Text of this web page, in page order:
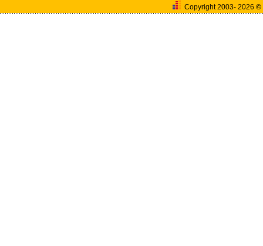
Copyright 2003- 2026 ©